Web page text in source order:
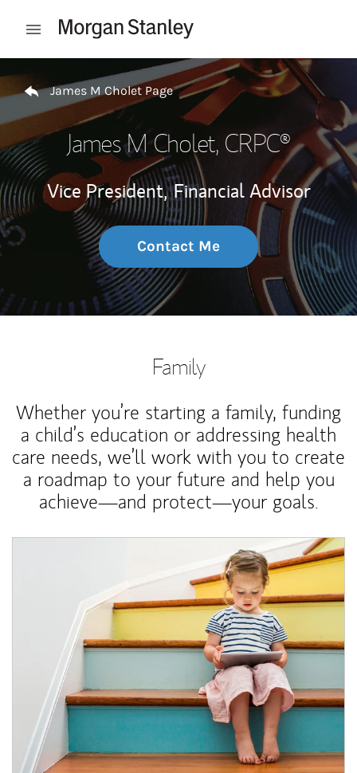
Open mobile menu
James M Cholet Page
James M Cholet, CRPC®
Vice President, Financial Advisor
Contact Me
Family
Whether you’re starting a family, funding
a child’s education or addressing health
care needs, we’ll work with you to create
a roadmap to your future and help you
achieve—and protect—your goals.